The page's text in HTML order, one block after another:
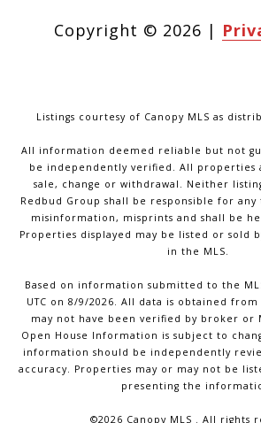
Copyright © 2026 |
Listings courtesy of Canopy MLS as
All information deemed reliable but not
be independently verified. All properties
sale, change or withdrawal. Neither
Redbud Group shall be responsible for
misinformation, misprints and shall be
Properties displayed may be listed or sold
in the MLS.
Based on information submitted to the
UTC on 8/9/2026. All data is obtained from
may not have been verified by broker or
Open House Information is subject to
information should be independently
accuracy. Properties may or may not be
presenting the
©2026 Canopy MLS . All rights